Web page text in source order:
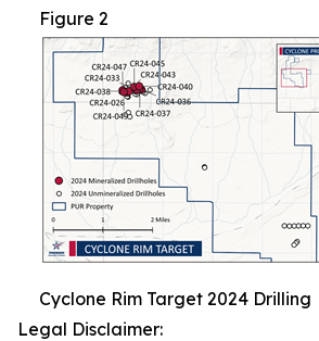
Figure 2
Cyclone Rim Target 2024 Drilling
Legal Disclaimer: